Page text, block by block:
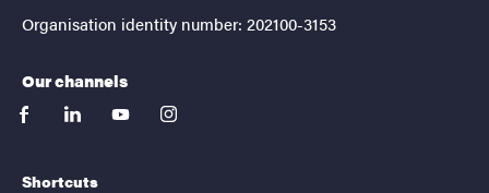
Organisation identity number: 202100-3153
Our channels
facebooklinkedinyoutubeinstagram
Shortcuts